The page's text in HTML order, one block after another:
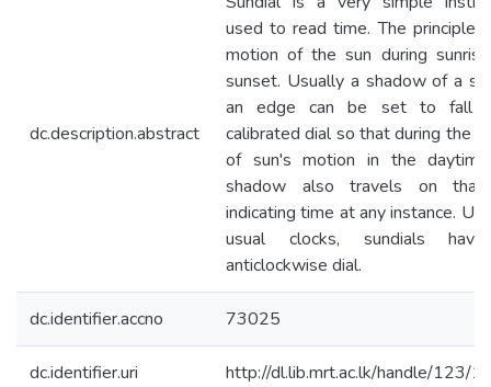
dc.description.abstract
used to read time. The principle
motion of the sun during
sunset. Usually a shadow of a
an edge can be set to fall
calibrated dial so that during the
of sun's motion in the
shadow also travels on
indicating time at any instance.
usual clocks, sundials
anticlockwise dial.
dc.identifier.accno 73025
dc.identifier.uri http://dl.lib.mrt.ac.lk/handle/123/